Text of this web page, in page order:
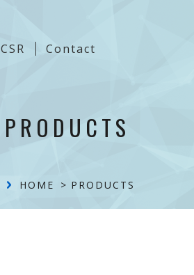
CSR Contact
PRODUCTS
HOME PRODUCTS